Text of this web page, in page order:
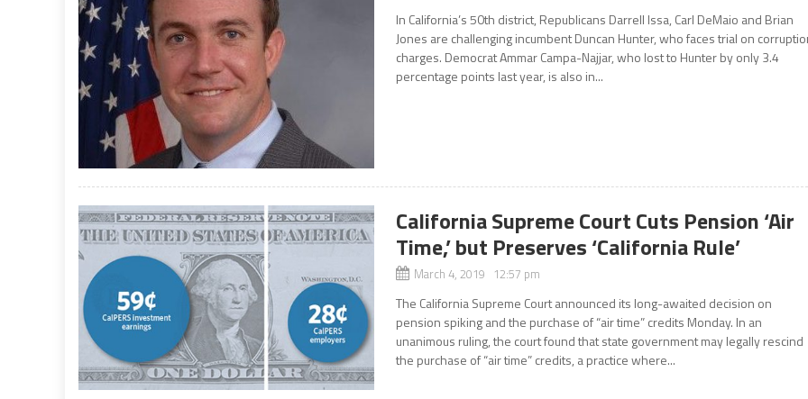
In California’s 50th district, Republicans Darrell Issa, Carl DeMaio and Brian
Jones are challenging incumbent Duncan Hunter, who faces trial on
charges. Democrat Ammar Campa-Najjar, who lost to Hunter by only 3.4
percentage points last year, is also in...
California Supreme Court Cuts Pension ‘Air
Time,’ but Preserves ‘California Rule’
March 4, 2019 12:57 pm
The California Supreme Court announced its long-awaited decision on
pension spiking and the purchase of “air time” credits Monday. In an
unanimous ruling, the court found that state government may legally rescind
the purchase of “air time” credits, a practice where...